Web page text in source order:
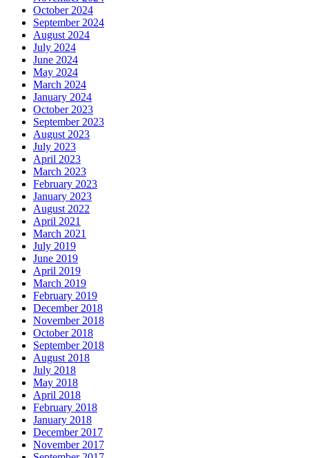
October 2024
September 2024
August 2024
July 2024
June 2024
May 2024
March 2024
January 2024
October 2023
September 2023
August 2023
July 2023
April 2023
March 2023
February 2023
January 2023
August 2022
April 2021
March 2021
July 2019
June 2019
April 2019
March 2019
February 2019
December 2018
November 2018
October 2018
September 2018
August 2018
July 2018
May 2018
April 2018
February 2018
January 2018
December 2017
November 2017